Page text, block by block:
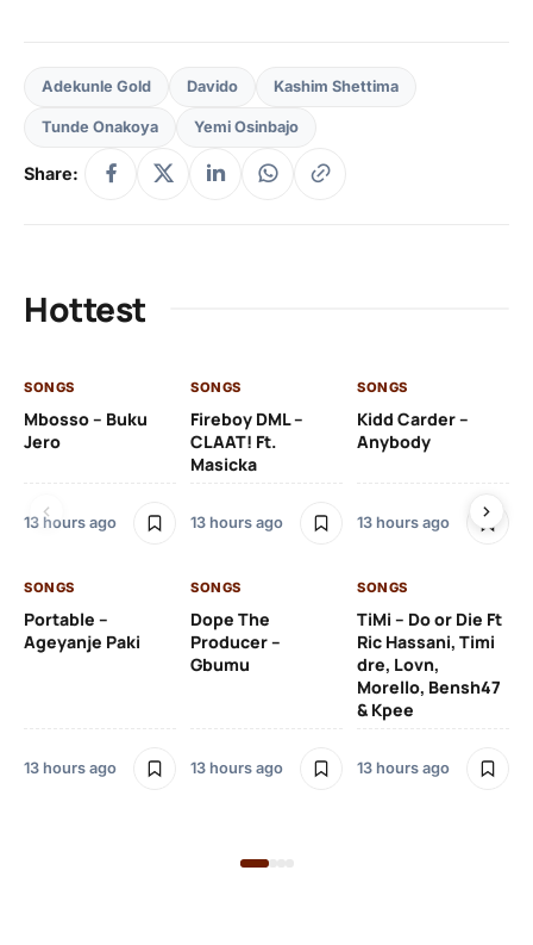
Adekunle Gold Davido Kashim Shettima
Tunde Onakoya Yemi Osinbajo
Share:
Hottest
SONGS
Mbosso – Buku
Jero
13 hours ago
SONGS
Fireboy DML –
CLAAT! Ft.
Masicka
13 hours ago
SONGS
Kidd Carder –
Anybody
13 hours ago
SONGS
Portable –
Ageyanje Paki
13 hours ago
SONGS
Dope The
Producer –
Gbumu
13 hours ago
SONGS
TiMi – Do or Die Ft
Ric Hassani, Timi
dre, Lovn,
Morello, Bensh47
& Kpee
13 hours ago